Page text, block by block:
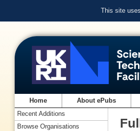
This site
Home About ePubs
Recent Additions
Browse Organisations